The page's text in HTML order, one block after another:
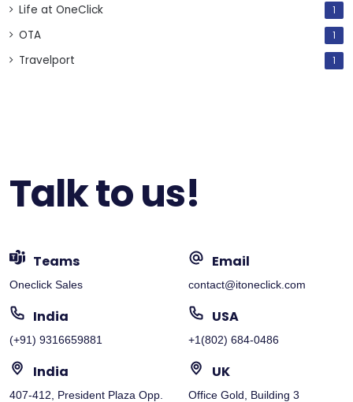
Life at OneClick 1
OTA 1
Travelport 1
Talk to us!
Teams
Oneclick Sales
Email
contact@itoneclick.com
India
(+91) 9316659881
USA
+1(802) 684-0486
India
407-412, President Plaza Opp.
UK
Office Gold, Building 3